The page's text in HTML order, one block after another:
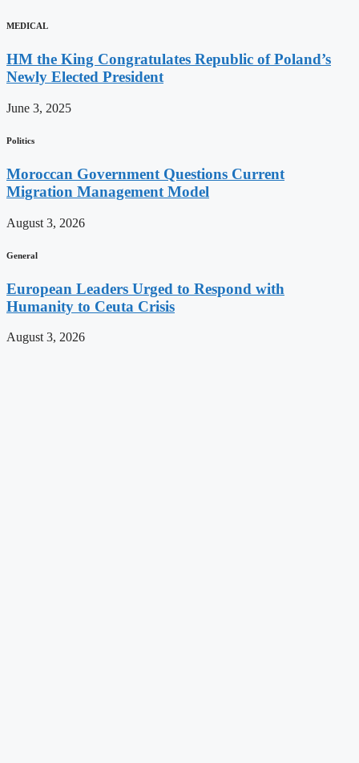
MEDICAL
HM the King Congratulates Republic of Poland’s
Newly Elected President
June 3, 2025
Politics
Moroccan Government Questions Current
Migration Management Model
August 3, 2026
General
European Leaders Urged to Respond with
Humanity to Ceuta Crisis
August 3, 2026